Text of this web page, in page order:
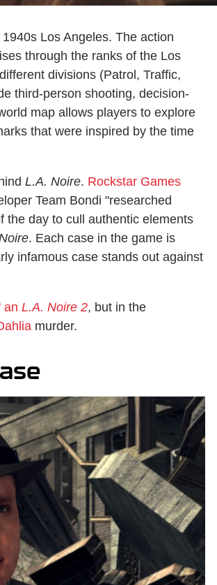
Los Angeles. The action
through the ranks of the Los
divisions (Patrol, Traffic,
third-person shooting, decision-
map allows players to explore
that were inspired by the time
L.A. Noire. Rockstar Games
Team Bondi "researched
the day to cull authentic elements
. Each case in the game is
infamous case stands out against
an L.A. Noire 2, but in the
murder.